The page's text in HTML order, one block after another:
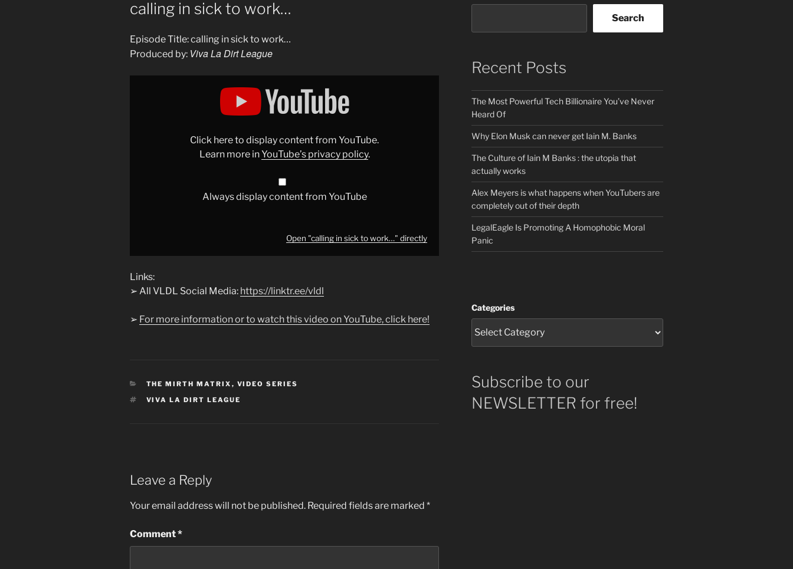
calling in sick to work…
Episode Title: calling in sick to work…
Produced by: Viva La Dirt League
Click here to display content from YouTube.
Learn more inYouTube’s privacy policy.
Always display content from YouTube
Open "calling in sick to work…" directly
Links:
➢ All VLDL Social Media: https://linktr.ee/vldl
➢ For more information or to watch this video on YouTube, click here!
CATEGORIES
THE MIRTH MATRIX , VIDEO SERIES
TAGS
VIVA LA DIRT LEAGUE
Leave a Reply
Your email address will not be published. Required fields are marked *
Comment*
Search
Recent Posts
The Most Powerful Tech Billionaire You’ve Never
Heard Of
Why Elon Musk can never get Iain M. Banks
The Culture of Iain M Banks : the utopia that
actually works
Alex Meyers is what happens when YouTubers are
completely out of their depth
LegalEagle Is Promoting A Homophobic Moral
Panic
Categories
Subscribe to our
NEWSLETTER for free!